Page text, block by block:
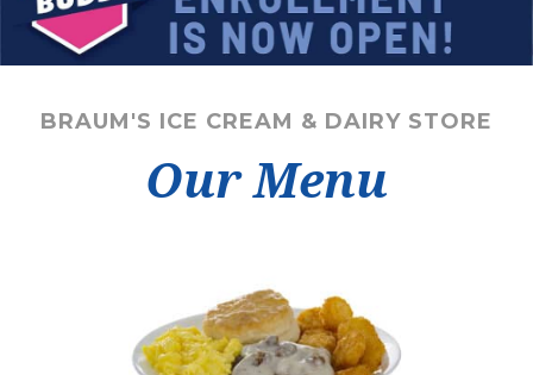
BRAUM'S ICE CREAM & DAIRY STORE
Our Menu